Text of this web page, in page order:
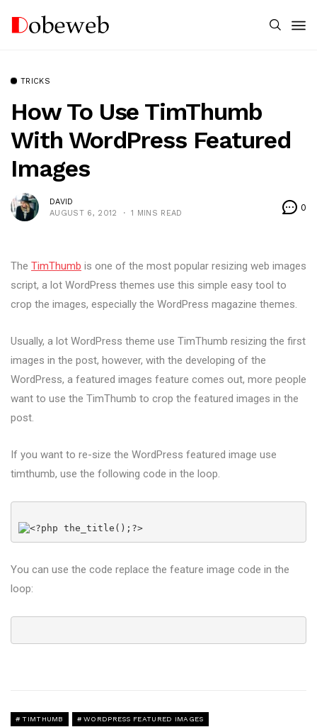
TRICKS
How To Use TimThumb
With WordPress Featured
Images
DAVID
AUGUST 6, 2012
1 MINS READ
0
The TimThumb is one of the most popular resizing web images
script, a lot WordPress themes use this simple easy tool to
crop the images, especially the WordPress magazine themes.
Usually, a lot WordPress theme use TimThumb resizing the first
images in the post, however, with the developing of the
WordPress, a featured images feature comes out, more people
want to use the TimThumb to crop the featured images in the
post.
If you want to re-size the WordPress featured image use
timthumb, use the following code in the loop.
You can use the code replace the feature image code in the
loop:
TIMTHUMB WORDPRESS FEATURED IMAGES